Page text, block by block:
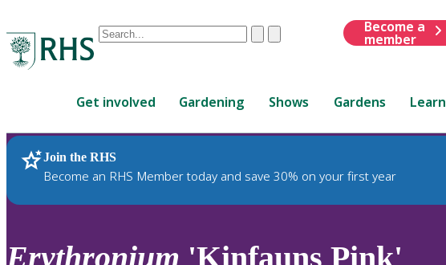
Conduct
are
up
and
down
ClearSubmit
Become a
member
Get involved Gardening Shows Gardens Learn
Join the RHS
Become an RHS Member today and save 30% on your first year
RHS Home Plants
Erythronium 'Kinfauns Pink'